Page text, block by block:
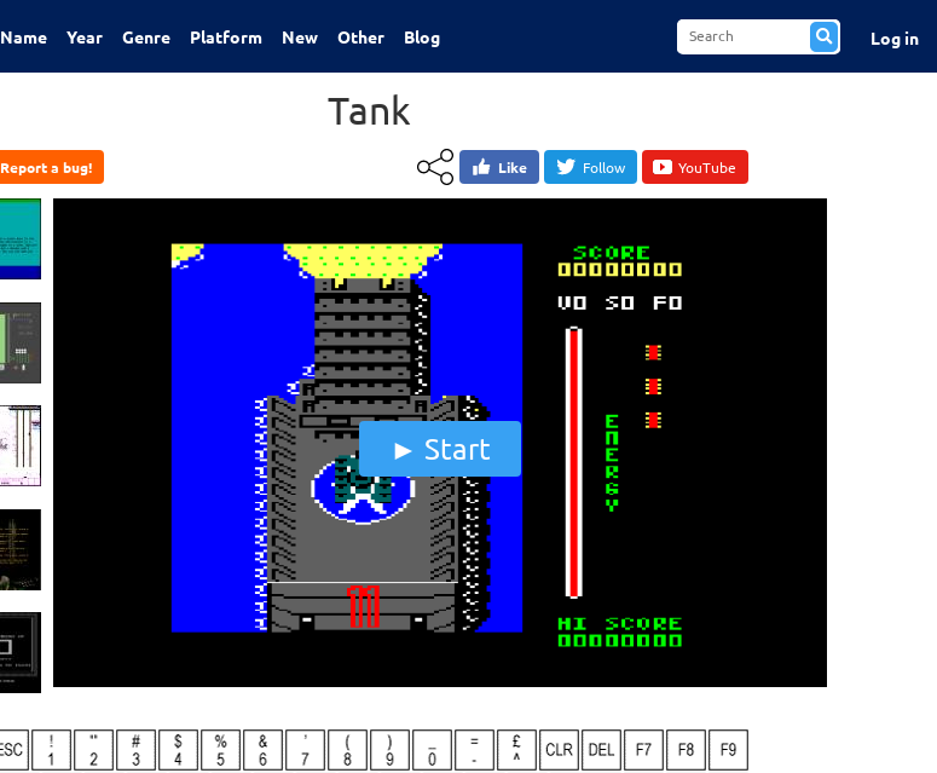
Name Year Genre Platform New Other Blog Log in
Tank
Report a bug! Like Follow YouTube
Start